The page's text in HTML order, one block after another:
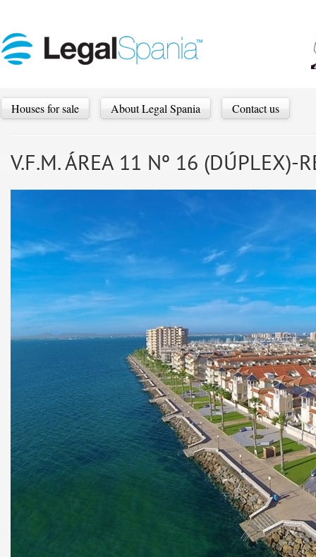
Houses for sale About Legal Spania Contact us
V.F.M. ÁREA 11 Nº 16 (DÚPLEX)-